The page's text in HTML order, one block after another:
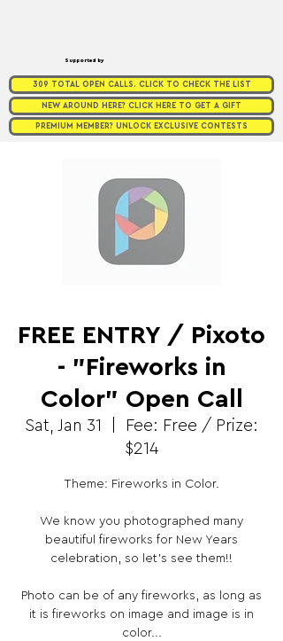
Supported by
309 TOTAL OPEN CALLS. CLICK TO CHECK THE LIST
NEW AROUND HERE? CLICK HERE TO GET A GIFT
PREMIUM MEMBER? UNLOCK EXCLUSIVE CONTESTS
FREE ENTRY / Pixoto
- "Fireworks in
Color" Open Call
Sat, Jan 31
Fee: Free / Prize:
$214
Theme: Fireworks in Color.
We know you photographed many
beautiful fireworks for New Years
celebration, so let’s see them!!
Photo can be of any fireworks, as long as
it is fireworks on image and image is in
color...